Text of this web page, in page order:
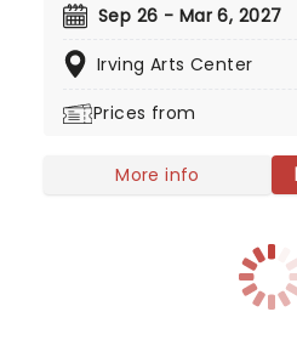
thanks to our friends at
new staging of Sleeping
as they leap across the
spindles that you don't
Sep 26 - Mar 6, 2027
Irving Arts Center
Prices from
More info